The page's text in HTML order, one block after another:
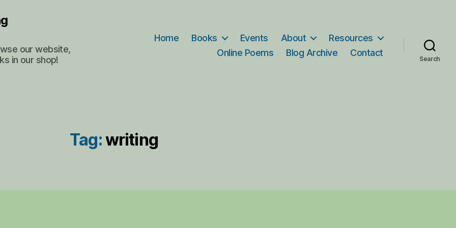
our website,
in our shop!
Home Books Events About
Resources
Online Poems
Blog Archive Contact
Search
Tag:writing